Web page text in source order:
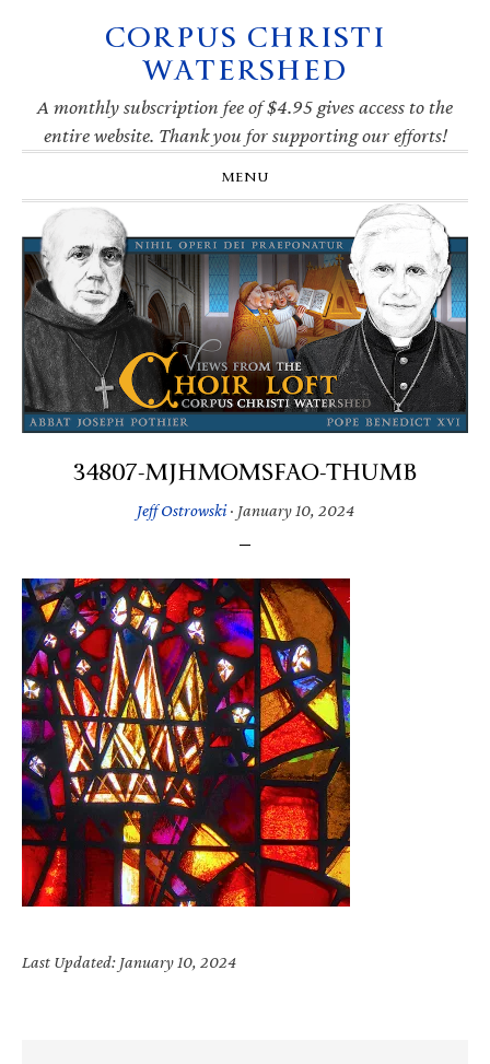
navigation
CORPUS CHRISTI
WATERSHED
A monthly subscription fee of $4.95 gives access to the
entire website. Thank you for supporting our efforts!
MENU
34807-MJHMOMSFAO-THUMB
Jeff Ostrowski· January 10, 2024
Last Updated: January 10, 2024